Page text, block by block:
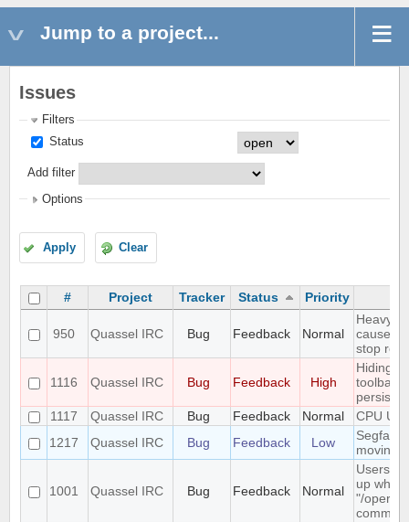
Jump to a project...
Issues
Filters
Status
Add filter
Options
Apply Clear
# Project Tracker Status Priority
950 Quassel IRC Bug Feedback Normal
Heavy
causes
stop
1116 Quassel IRC Bug Feedback High
Hiding
toolbar
1117
Quassel IRC Bug Feedback Normal
CPU
1217
Quassel IRC Bug Feedback Low
Segfault
moving
1001 Quassel IRC Bug Feedback Normal
Users
up when
"/oper"